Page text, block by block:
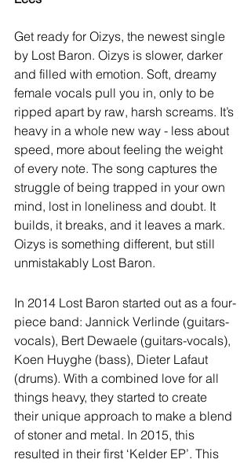
Get ready for Oizys, the newest single
by Lost Baron. Oizys is slower, darker
and filled with emotion. Soft, dreamy
female vocals pull you in, only to be
ripped apart by raw, harsh screams. It’s
heavy in a whole new way - less about
speed, more about feeling the weight
of every note. The song captures the
struggle of being trapped in your own
mind, lost in loneliness and doubt. It
builds, it breaks, and it leaves a mark.
Oizys is something different, but still
unmistakably Lost Baron.
In 2014 Lost Baron started out as a four-
piece band: Jannick Verlinde (guitars-
vocals), Bert Dewaele (guitars-vocals),
Koen Huyghe (bass), Dieter Lafaut
(drums). With a combined love for all
things heavy, they started to create
their unique approach to make a blend
of stoner and metal. In 2015, this
resulted in their first ‘Kelder EP’. This